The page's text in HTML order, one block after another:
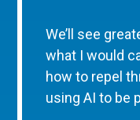
We’ll see
what I would
how to repel
using AI to be